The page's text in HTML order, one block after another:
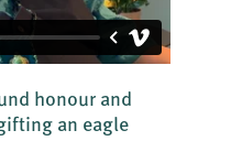
honour and
an eagle